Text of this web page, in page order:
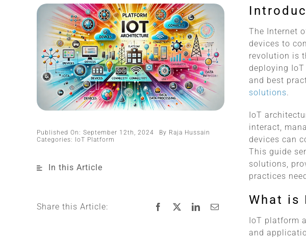
Published On: September 12th, 2024 By Raja Hussain
Categories:
IoT Platform
In this Article
Share this Article:
The Internet
devices to
revolution is
deploying
and best
solutions.
IoT
interact,
devices can
This guide
solutions,
practices
What is
IoT platform
and